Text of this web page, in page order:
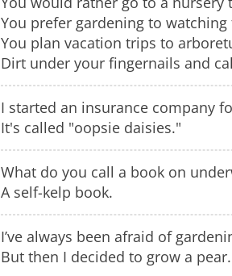
You prefer gardening to watching
You plan vacation trips to
Dirt under your fingernails and
I started an insurance company
It's called "oopsie daisies."
What do you call a book on
A self-kelp book.
I’ve always been afraid of
But then I decided to grow a pear.